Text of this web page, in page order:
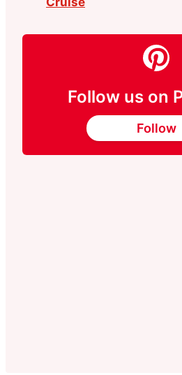
Follow us on
Follow